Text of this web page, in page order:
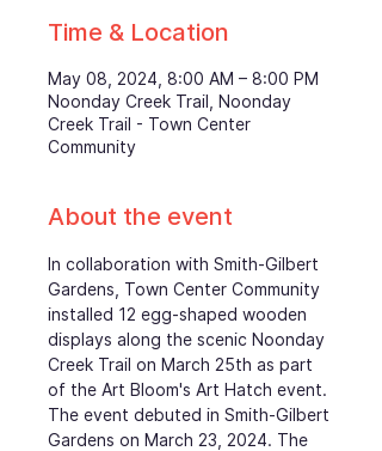
Time & Location
May 08, 2024, 8:00 AM – 8:00 PM
Noonday Creek Trail, Noonday
Creek Trail - Town Center
Community
About the event
In collaboration with Smith-Gilbert
Gardens, Town Center Community
installed 12 egg-shaped wooden
displays along the scenic Noonday
Creek Trail on March 25th as part
of the Art Bloom's Art Hatch event.
The event debuted in Smith-Gilbert
Gardens on March 23, 2024. The